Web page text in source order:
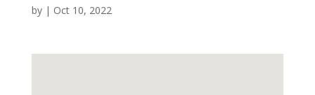
by | Oct 10, 2022